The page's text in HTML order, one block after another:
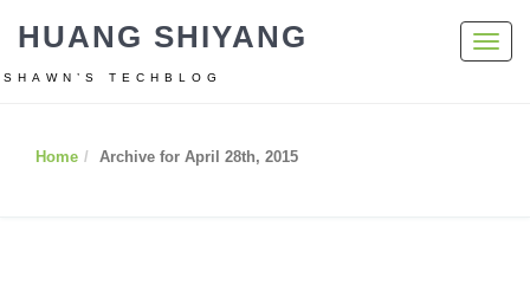
HUANG SHIYANG
SHAWN’S TECHBLOG
Home Archive for April 28th, 2015